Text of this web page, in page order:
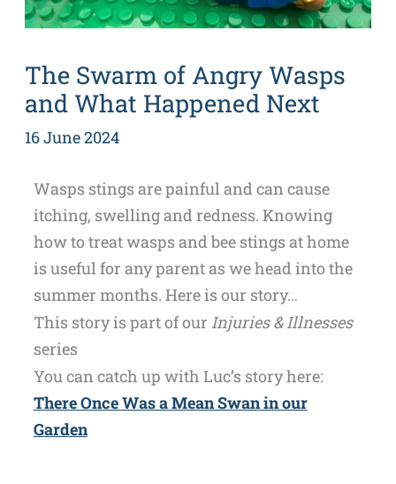
The Swarm of Angry Wasps
and What Happened Next
16 June 2024
Wasps stings are painful and can cause
itching, swelling and redness. Knowing
how to treat wasps and bee stings at home
is useful for any parent as we head into the
summer months. Here is our story…
This story is part of our Injuries & Illnesses
series
You can catch up with Luc’s story here:
There Once Was a Mean Swan in our
Garden